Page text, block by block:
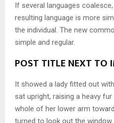
If several languages
resulting language is more
the individual. The new
simple and regular.
POST TITLE NEXT TO
It showed a lady fitted out
sat upright, raising a heavy
whole of her lower arm
turned to look out the window